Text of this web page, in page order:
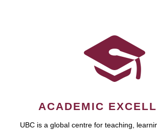
ACADEMIC
UBC is a global centre for teaching,